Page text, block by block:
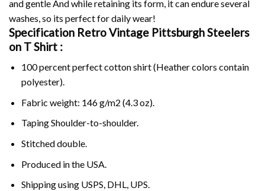
and gentle And while retaining its form, it can endure several
washes, so its perfect for daily wear!
Specification Retro Vintage Pittsburgh Steelers
on T Shirt :
100 percent perfect cotton shirt (Heather colors contain
polyester).
Fabric weight: 146 g/m2 (4.3 oz).
Taping Shoulder-to-shoulder.
Stitched double.
Produced in the USA.
Shipping using USPS, DHL, UPS.